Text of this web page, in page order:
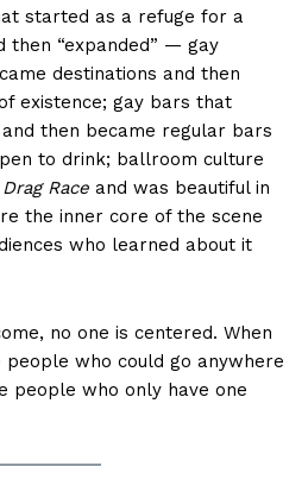
started as a refuge for a
then “expanded” — gay
destinations and then
existence; gay bars that
then became regular bars
to drink; ballroom culture
Drag Race and was beautiful in
the inner core of the scene
who learned about it
no one is centered. When
people who could go anywhere
people who only have one